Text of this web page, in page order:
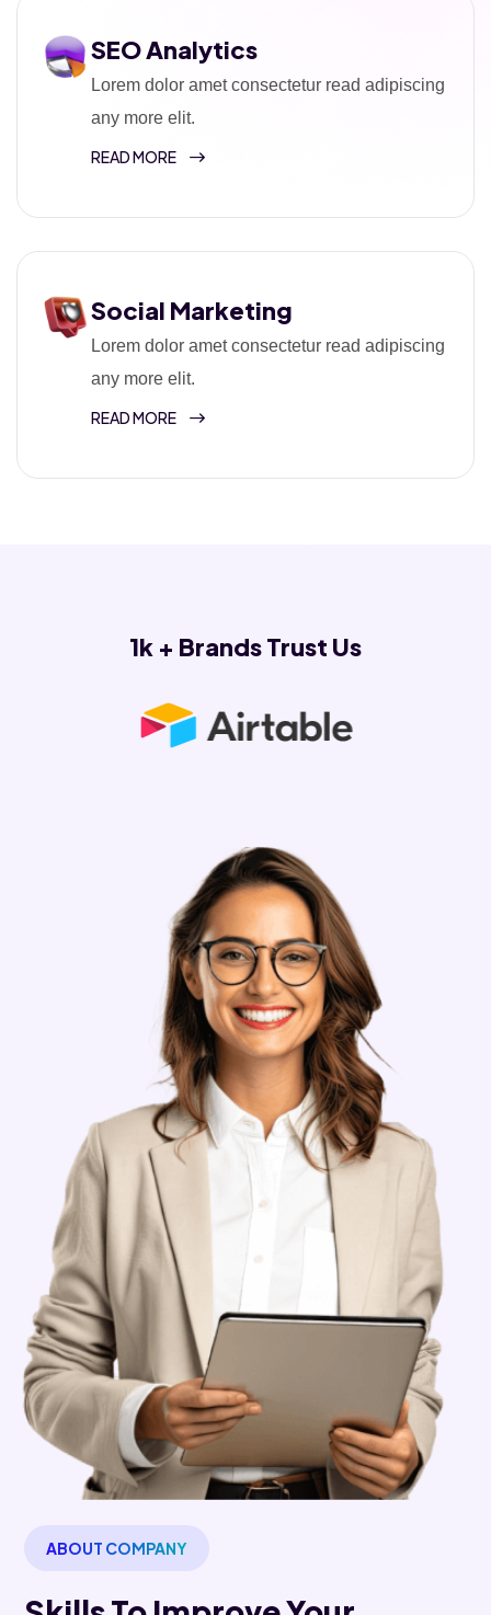
SEO Analytics
Lorem dolor amet consectetur read adipiscing
any more elit.
READ MORE
Social Marketing
Lorem dolor amet consectetur read adipiscing
any more elit.
READ MORE
1k + Brands Trust Us
ABOUT COMPANY